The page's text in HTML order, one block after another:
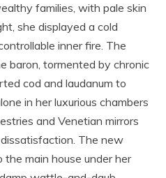
families, with pale skin
she displayed a cold
inner fire. The
baron, tormented by chronic
cod and laudanum to
in her luxurious chambers
and Venetian mirrors
The new
main house under her